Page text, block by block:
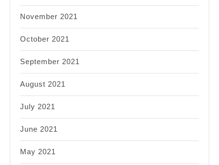
November 2021
October 2021
September 2021
August 2021
July 2021
June 2021
May 2021